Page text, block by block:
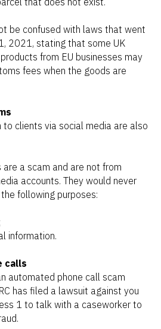
be confused with laws that went
2021, stating that some UK
from EU businesses may
fees when the goods are
to clients via social media are also
a scam and are not from
accounts. They would never
following purposes:
information.
calls
automated phone call scam
has filed a lawsuit against you
1 to talk with a caseworker to